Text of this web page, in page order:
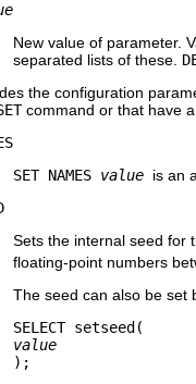
New value of parameter.
separated lists of these.
the configuration
command or that have
SET NAMES value is an
Sets the internal seed for
floating-point numbers
The seed can also be set
SELECT setseed(
value
);